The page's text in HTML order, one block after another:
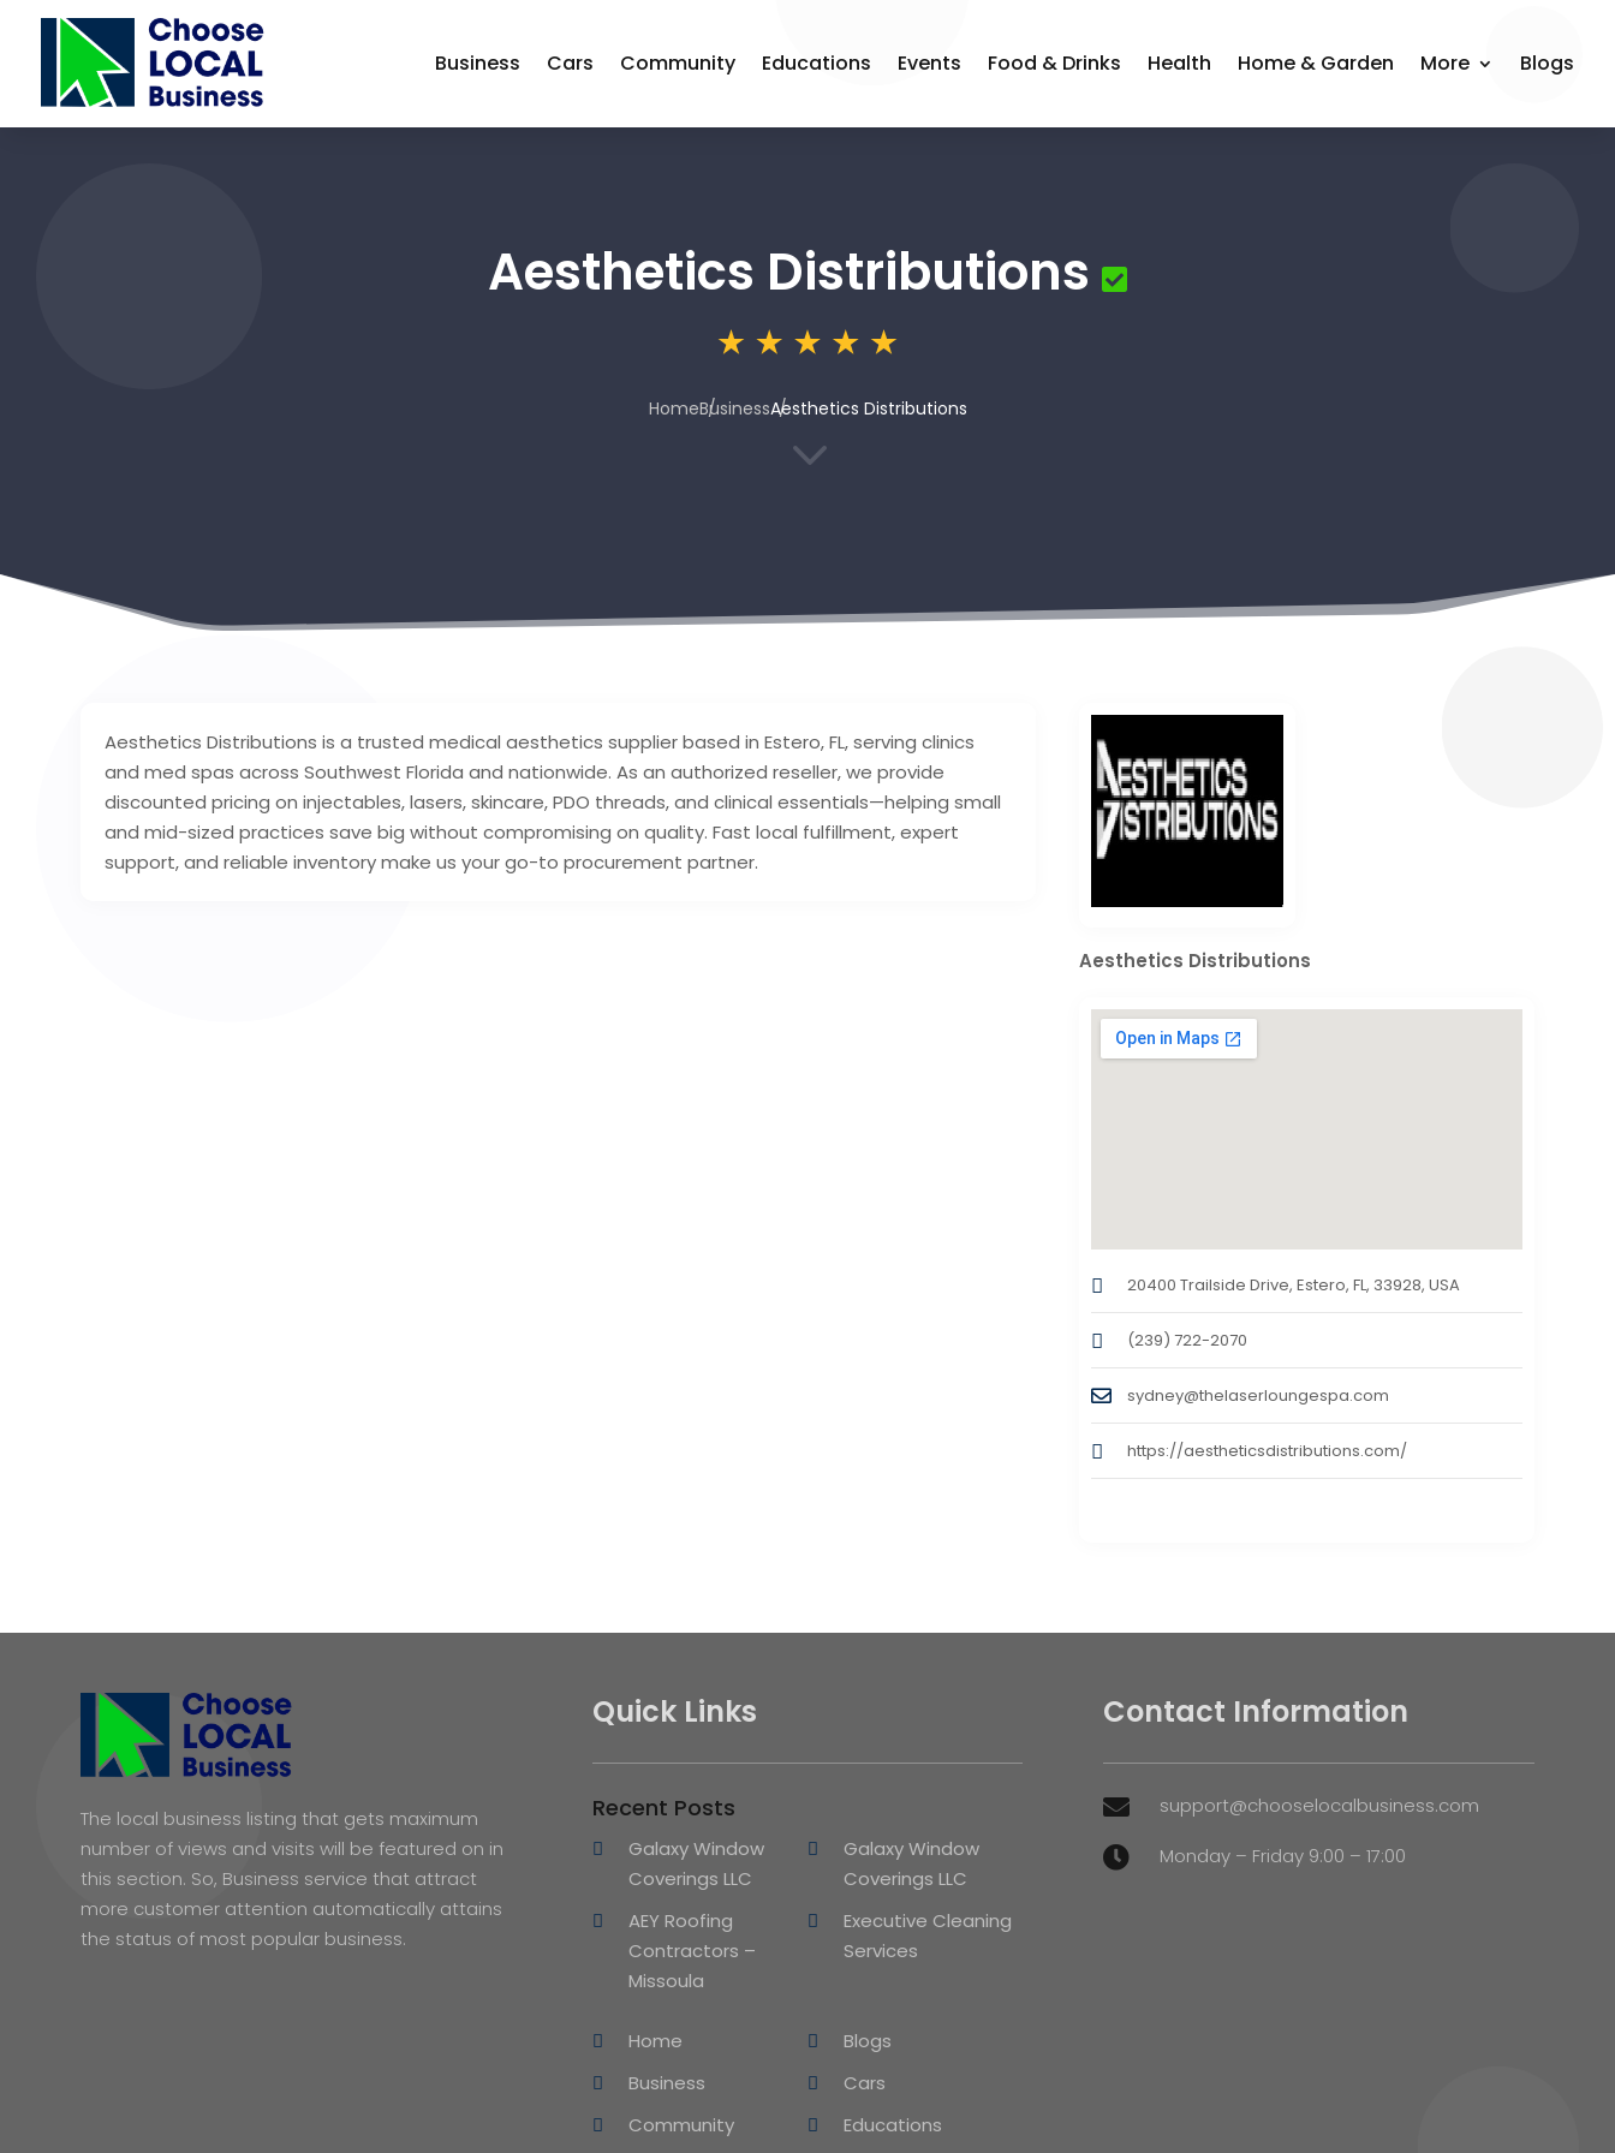
Business Cars Community Educations Events Food & Drinks Health Home & Garden More Blogs
Aesthetics Distributions
HomeBusinessAesthetics Distributions
3
Aesthetics Distributions is a trusted medical aesthetics supplier based in Estero, FL, serving clinics
and med spas across Southwest Florida and nationwide. As an authorized reseller, we provide
discounted pricing on injectables, lasers, skincare, PDO threads, and clinical essentials—helping small
and mid-sized practices save big without compromising on quality. Fast local fulfillment, expert
support, and reliable inventory make us your go-to procurement partner.
Aesthetics Distributions
20400 Trailside Drive, Estero, FL, 33928, USA
(239) 722-2070
sydney@thelaserloungespa.com
https://aestheticsdistributions.com/
The local business listing that gets maximum
number of views and visits will be featured on in
this section. So, Business service that attract
more customer attention automatically attains
the status of most popular business.
Quick Links
Recent Posts
Galaxy Window
Coverings LLC
Galaxy Window
Coverings LLC
AEY Roofing
Contractors –
Missoula
Executive Cleaning
Services
Home
Blogs
Business
Cars
Community
Educations
Contact Information
 support@chooselocalbusiness.com
 Monday – Friday 9:00 – 17:00